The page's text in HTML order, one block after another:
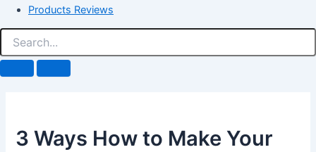
Products Reviews
3 Ways How to Make Your